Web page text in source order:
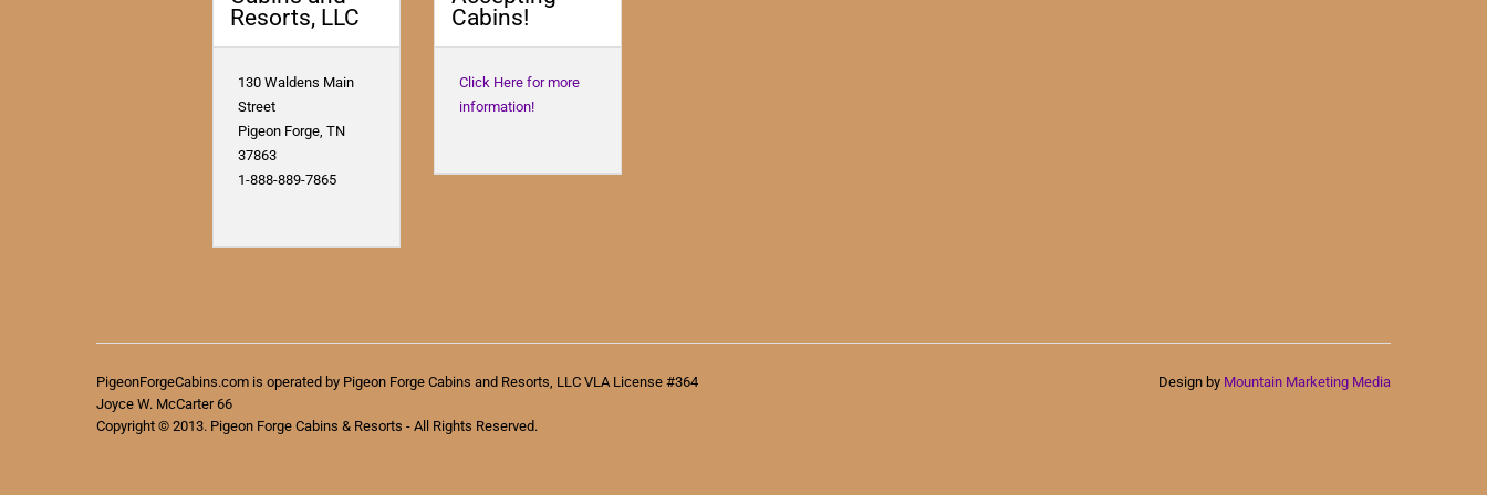
Resorts, LLC
130 Waldens Main
Street
Pigeon Forge, TN
37863
1-888-889-7865
Cabins!
Click Here for more
information!
PigeonForgeCabins.com is operated by Pigeon Forge Cabins and Resorts, LLC VLA License #364
Joyce W. McCarter 66
Copyright © 2013. Pigeon Forge Cabins & Resorts - All Rights Reserved.
Design by Mountain Marketing Media